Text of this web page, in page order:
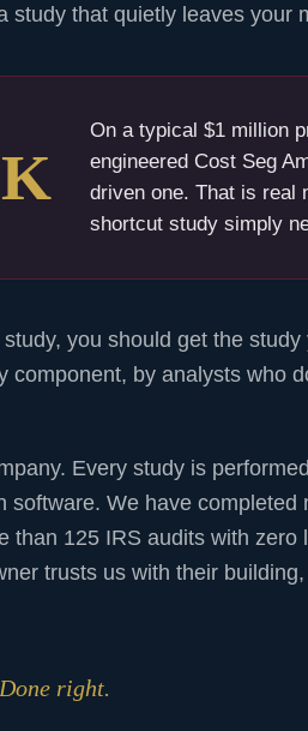
study that quietly leaves your
On a typical $1 million
engineered Cost Seg
driven one. That is real
shortcut study simply
you should get the
component, by analysts who
Every study is
software. We have
than 125 IRS audits with zero
trusts us with their
right.